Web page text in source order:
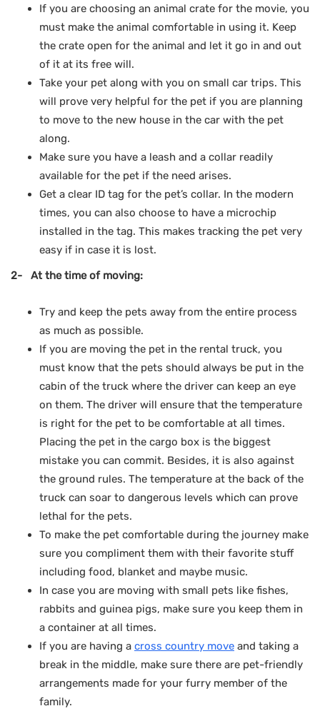
If you are choosing an animal crate for the movie, you
must make the animal comfortable in using it. Keep
the crate open for the animal and let it go in and out
of it at its free will.
Take your pet along with you on small car trips. This
will prove very helpful for the pet if you are planning
to move to the new house in the car with the pet
along.
Make sure you have a leash and a collar readily
available for the pet if the need arises.
Get a clear ID tag for the pet’s collar. In the modern
times, you can also choose to have a microchip
installed in the tag. This makes tracking the pet very
easy if in case it is lost.
2- At the time of moving:
Try and keep the pets away from the entire process
as much as possible.
If you are moving the pet in the rental truck, you
must know that the pets should always be put in the
cabin of the truck where the driver can keep an eye
on them. The driver will ensure that the temperature
is right for the pet to be comfortable at all times.
Placing the pet in the cargo box is the biggest
mistake you can commit. Besides, it is also against
the ground rules. The temperature at the back of the
truck can soar to dangerous levels which can prove
lethal for the pets.
To make the pet comfortable during the journey make
sure you compliment them with their favorite stuff
including food, blanket and maybe music.
In case you are moving with small pets like fishes,
rabbits and guinea pigs, make sure you keep them in
a container at all times.
If you are having a cross country move and taking a
break in the middle, make sure there are pet-friendly
arrangements made for your furry member of the
family.